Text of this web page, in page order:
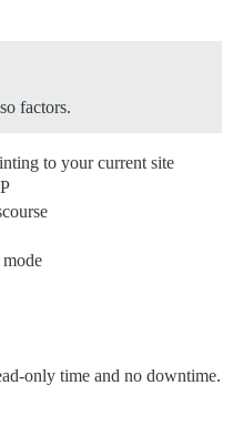
factors.
to your current site
only time and no downtime.